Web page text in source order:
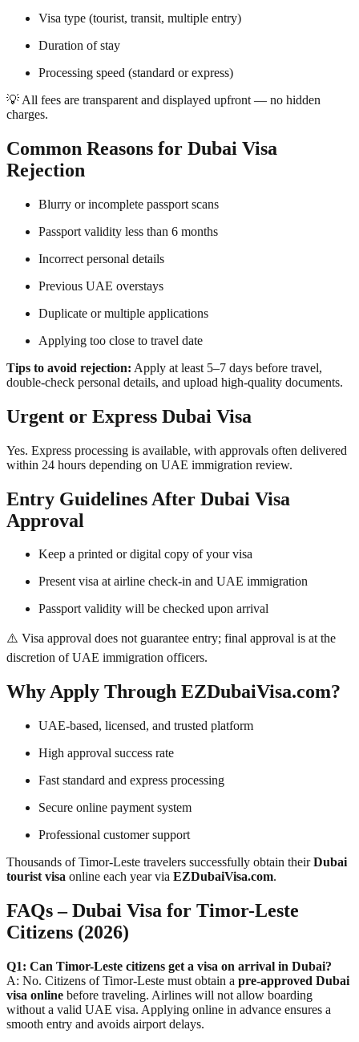
Visa type (tourist, transit, multiple entry)
Duration of stay
Processing speed (standard or express)
💡 All fees are transparent and displayed upfront — no hidden
charges.
Common Reasons for Dubai Visa
Rejection
Blurry or incomplete passport scans
Passport validity less than 6 months
Incorrect personal details
Previous UAE overstays
Duplicate or multiple applications
Applying too close to travel date
Tips to avoid rejection: Apply at least 5–7 days before travel,
double-check personal details, and upload high-quality documents.
Urgent or Express Dubai Visa
Yes. Express processing is available, with approvals often delivered
within 24 hours depending on UAE immigration review.
Entry Guidelines After Dubai Visa
Approval
Keep a printed or digital copy of your visa
Present visa at airline check-in and UAE immigration
Passport validity will be checked upon arrival
⚠️ Visa approval does not guarantee entry; final approval is at the
discretion of UAE immigration officers.
Why Apply Through EZDubaiVisa.com?
UAE-based, licensed, and trusted platform
High approval success rate
Fast standard and express processing
Secure online payment system
Professional customer support
Thousands of Timor-Leste travelers successfully obtain theirDubai
tourist visa online each year via EZDubaiVisa.com.
FAQs – Dubai Visa for Timor-Leste
Citizens (2026)
Q1: Can Timor-Leste citizens get a visa on arrival in Dubai?
A: No. Citizens of Timor-Leste must obtain a pre-approved Dubai
visa online before traveling. Airlines will not allow boarding
without a valid UAE visa. Applying online in advance ensures a
smooth entry and avoids airport delays.